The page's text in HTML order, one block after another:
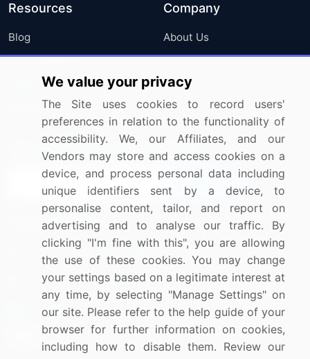
Resources
Blog
Press Releases
Media Coverage
Research
Company
About Us
FAQ
Careers
Contact Us
Sign up for offers & promotions
Connect with us
US: (+1) 844-364-1100
UK: (+44) 203-893-3200
Contact Us
We value your privacy
The Site uses cookies to record users'
preferences in relation to the functionality of
accessibility. We, our Affiliates, and our
Vendors may store and access cookies on a
device, and process personal data including
unique identifiers sent by a device, to
personalise content, tailor, and report on
advertising and to analyse our traffic. By
clicking "I'm fine with this", you are allowing
the use of these cookies. You may change
your settings based on a legitimate interest at
any time, by selecting "Manage Settings" on
our site. Please refer to the help guide of your
browser for further information on cookies,
including how to disable them. Review our